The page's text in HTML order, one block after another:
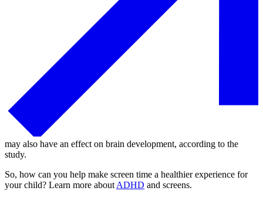
may also have an effect on brain development, according to the
study.
So, how can you help make screen time a healthier experience for
your child? Learn more about ADHD and screens.